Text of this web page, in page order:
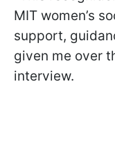
MIT women’s
support,
given me over
interview.